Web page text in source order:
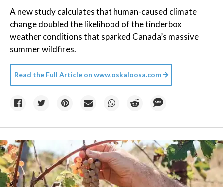
A new study calculates that human-caused climate
change doubled the likelihood of the tinderbox
weather conditions that sparked Canada’s massive
summer wildfires.
Read the Full Article on www.oskaloosa.com